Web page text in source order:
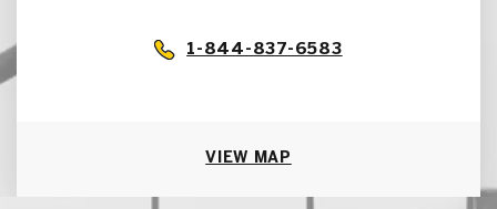
1-844-837-6583
VIEW MAP